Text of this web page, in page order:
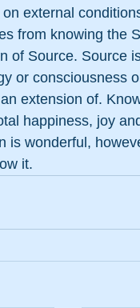
external
from knowing the
of Source. Source
or consciousness
extension of.
happiness, joy
is wonderful,
it.